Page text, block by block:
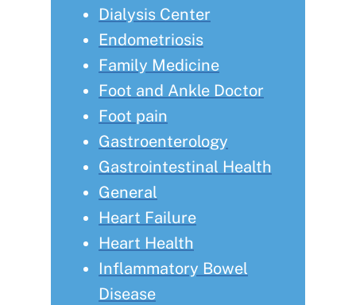
Dialysis Center
Endometriosis
Family Medicine
Foot and Ankle Doctor
Foot pain
Gastroenterology
Gastrointestinal Health
General
Heart Failure
Heart Health
Inflammatory Bowel
Disease